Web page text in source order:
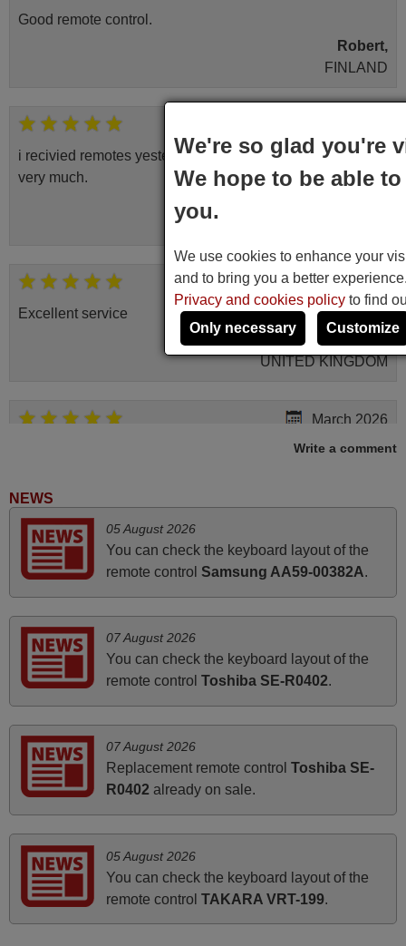
Good remote control.
Robert,
FINLAND
i recivied remotes yesterday and work perfectly. thank you
very much.
November 2025
Excellent service
UNITED KINGDOM
March 2026
Hola, I would like to tell you how pleased I am with your
arrived safely yesterday Monday 26th of March at
10•45am, it works perfectly. Thank you again,
Nigel,
HUNGARY
June 2025
Bravo! The remote control was a perfect match to my
audio unit aside from that the shop provided a PDF file on
recommended to those looking for a remote control for
vintage audio and video appliances. God Bless You, Sir
and Ma'am! Thank You Very Much
PHILIPPINES
April 2026
Write a comment
NEWS
05 August 2026
You can check the keyboard layout of the
remote control Samsung AA59-00382A.
07 August 2026
You can check the keyboard layout of the
remote control Toshiba SE-R0402.
07 August 2026
Replacement remote control Toshiba SE-
R0402already on sale.
05 August 2026
You can check the keyboard layout of the
remote control TAKARA VRT-199.
We're so glad you're
We hope to be able
you.
We use cookies to enhance your
and to bring you a better
Privacy and cookies policy to find
Only necessary
Customize